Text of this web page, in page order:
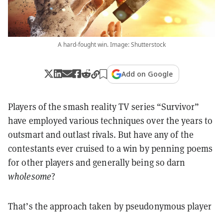
A hard-fought win. Image: Shutterstock
Add on Google
Players of the smash reality TV series “Survivor”
have employed various techniques over the years to
outsmart and outlast rivals. But have any of the
contestants ever cruised to a win by penning poems
for other players and generally being so darn
wholesome?
That’s the approach taken by pseudonymous player